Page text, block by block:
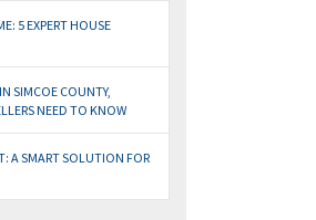
5 EXPERT HOUSE
SIMCOE COUNTY,
NEED TO KNOW
A SMART SOLUTION FOR